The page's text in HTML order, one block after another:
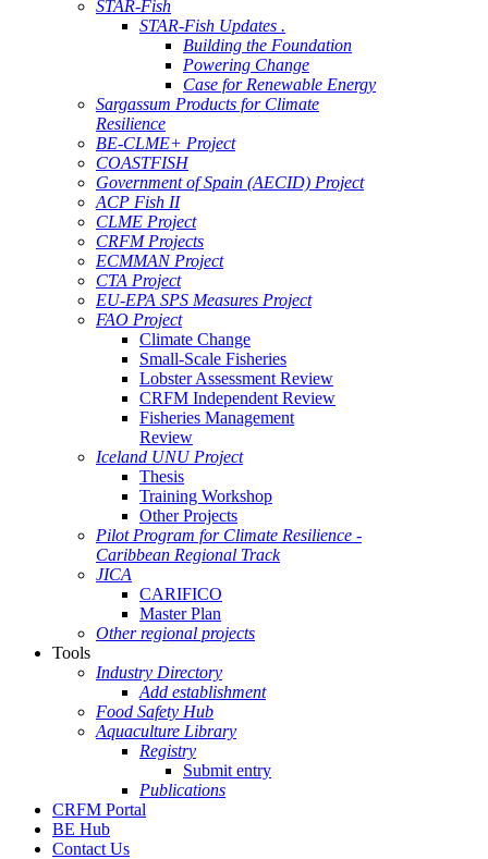
STAR-Fish
STAR-Fish Updates .
Building the Foundation
Powering Change
Case for Renewable Energy
Sargassum Products for Climate
Resilience
BE-CLME+ Project
COASTFISH
Government of Spain (AECID) Project
ACP Fish II
CLME Project
CRFM Projects
ECMMAN Project
CTA Project
EU-EPA SPS Measures Project
FAO Project
Climate Change
Small-Scale Fisheries
Lobster Assessment Review
CRFM Independent Review
Fisheries Management
Review
Iceland UNU Project
Thesis
Training Workshop
Other Projects
Pilot Program for Climate Resilience -
Caribbean Regional Track
JICA
CARIFICO
Master Plan
Other regional projects
Tools
Industry Directory
Add establishment
Food Safety Hub
Aquaculture Library
Registry
Submit entry
Publications
CRFM Portal
BE Hub
Contact Us